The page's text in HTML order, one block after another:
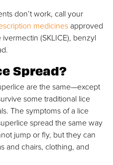
don’t work, call your
medicines approved
(SKLICE), benzyl
Spread?
are the same—except
some traditional lice
The symptoms of a lice
spread the same way
jump or fly, but they can
and chairs, clothing, and